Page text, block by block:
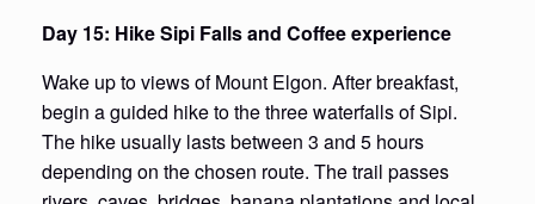
Day 15: Hike Sipi Falls and Coffee experience
Wake up to views of Mount Elgon. After breakfast,
begin a guided hike to the three waterfalls of Sipi.
The hike usually lasts between 3 and 5 hours
depending on the chosen route. The trail passes